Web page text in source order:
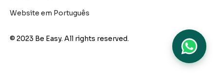
© 2023 Be Easy. All rights reserved.
Website em Português